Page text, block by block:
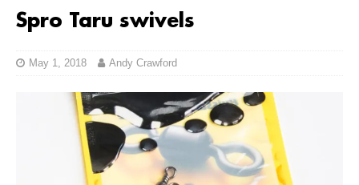
Spro Taru swivels
May 1, 2018 Andy Crawford